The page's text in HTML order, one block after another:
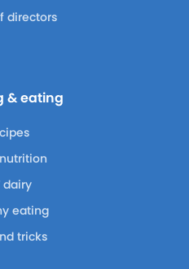
directors
& eating
dairy
eating
tricks